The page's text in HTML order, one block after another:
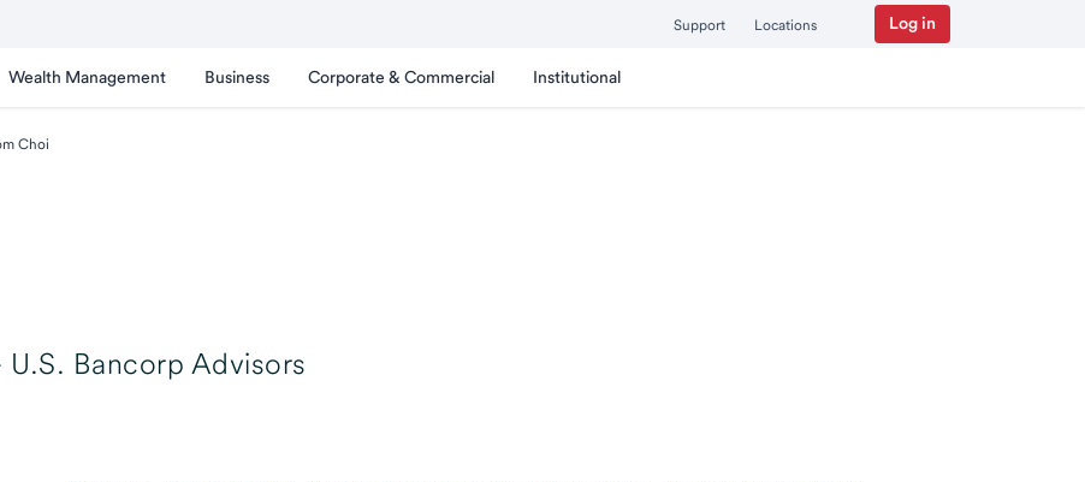
Support Locations Log in
Wealth Management Business Corporate & Commercial Institutional
Choi
U.S. Bancorp Advisors